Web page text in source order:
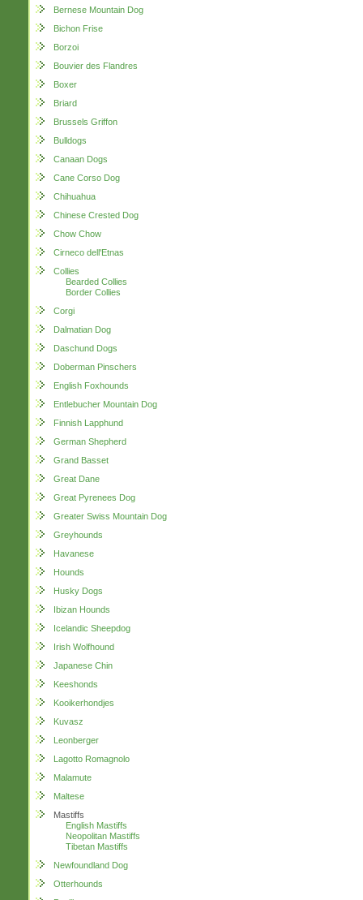
Bernese Mountain Dog
Bichon Frise
Borzoi
Bouvier des Flandres
Boxer
Briard
Brussels Griffon
Bulldogs
Canaan Dogs
Cane Corso Dog
Chihuahua
Chinese Crested Dog
Chow Chow
Cirneco dell'Etnas
Collies
Bearded Collies
Border Collies
Corgi
Dalmatian Dog
Daschund Dogs
Doberman Pinschers
English Foxhounds
Entlebucher Mountain Dog
Finnish Lapphund
German Shepherd
Grand Basset
Great Dane
Great Pyrenees Dog
Greater Swiss Mountain Dog
Greyhounds
Havanese
Hounds
Husky Dogs
Ibizan Hounds
Icelandic Sheepdog
Irish Wolfhound
Japanese Chin
Keeshonds
Kooikerhondjes
Kuvasz
Leonberger
Lagotto Romagnolo
Malamute
Maltese
Mastiffs
English Mastiffs
Neopolitan Mastiffs
Tibetan Mastiffs
Newfoundland Dog
Otterhounds